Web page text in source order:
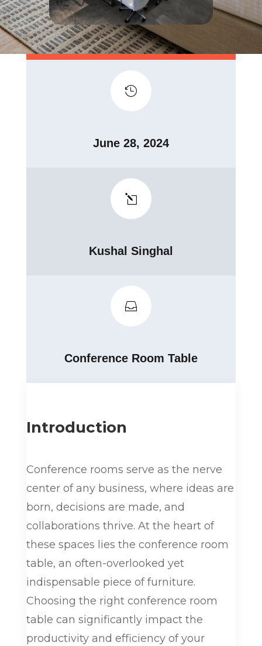

June 28, 2024
l
Kushal Singhal

Conference Room Table
Introduction
Conference rooms serve as the nerve
center of any business, where ideas are
born, decisions are made, and
collaborations thrive. At the heart of
these spaces lies the conference room
table, an often-overlooked yet
indispensable piece of furniture.
Choosing the right conference room
table can significantly impact the
productivity and efficiency of your